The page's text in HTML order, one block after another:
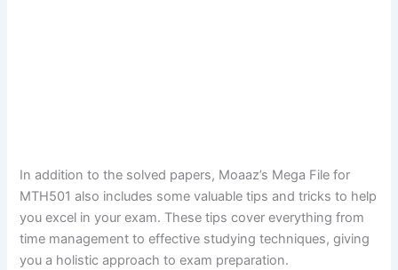
In addition to the solved papers, Moaaz’s Mega File for
MTH501 also includes some valuable tips and tricks to help
you excel in your exam. These tips cover everything from
time management to effective studying techniques, giving
you a holistic approach to exam preparation.